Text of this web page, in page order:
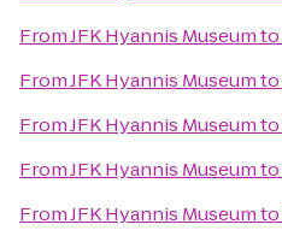
FromJFK Hyannis Museumto
FromJFK Hyannis Museumto
FromJFK Hyannis Museumto
FromJFK Hyannis Museumto
FromJFK Hyannis Museumto